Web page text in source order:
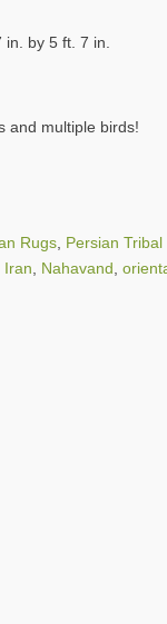
in. by 5 ft. 7 in.
and multiple birds!
Rugs Persian Tribal
Iran Nahavand ,